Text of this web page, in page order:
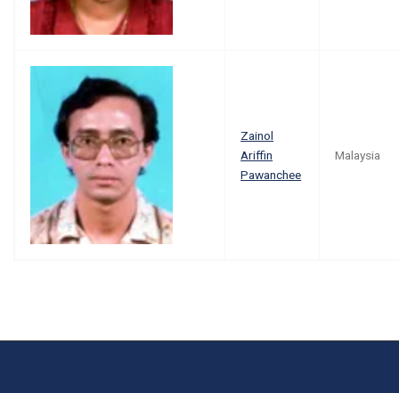
Zainol
Ariffin
Pawanchee
Malaysia